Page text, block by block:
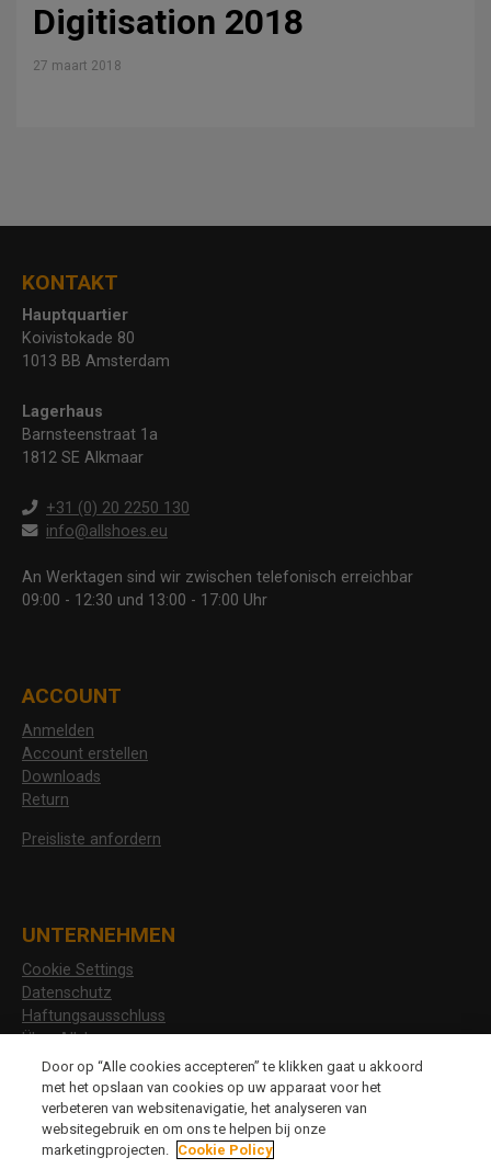
Digitisation 2018
27 maart 2018
KONTAKT
Hauptquartier
Koivistokade 80
1013 BB Amsterdam
Lagerhaus
Barnsteenstraat 1a
1812 SE Alkmaar
+31 (0) 20 2250 130
info@allshoes.eu
An Werktagen sind wir zwischen telefonisch erreichbar
09:00 - 12:30 und 13:00 - 17:00 Uhr
ACCOUNT
Anmelden
Account erstellen
Downloads
Return
Preisliste anfordern
UNTERNEHMEN
Cookie Settings
Datenschutz
Haftungsausschluss
Über Allshoes
Stellenangebote
CHANGE LANGUAGE
Door op “Alle cookies accepteren” te klikken gaat u akkoord
met het opslaan van cookies op uw apparaat voor het
verbeteren van websitenavigatie, het analyseren van
websitegebruik en om ons te helpen bij onze
marketingprojecten. Cookie Policy